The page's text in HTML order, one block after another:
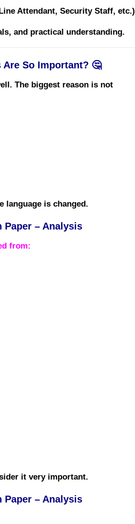
Attendant, Security Staff, etc.)
and practical understanding.
Are So Important? 🤔
The biggest reason is not
language is changed.
Paper – Analysis
from:
itvery important.
Paper – Analysis